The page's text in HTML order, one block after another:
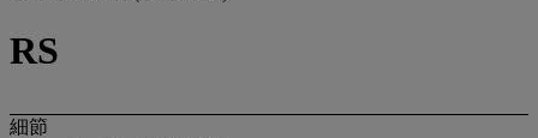
RS
細節